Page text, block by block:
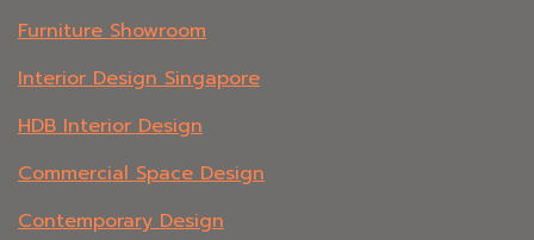
Furniture Showroom
Interior Design Singapore
HDB Interior Design
Commercial Space Design
Contemporary Design